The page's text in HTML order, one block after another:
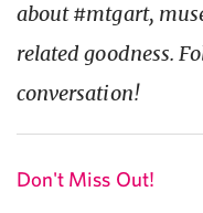
about #mtgart,
related goodness.
conversation!
Don't Miss Out!